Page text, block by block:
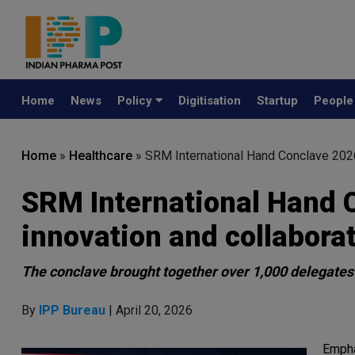
Home News Policy Digitisation Startup People
Home » Healthcare » SRM International Hand Conclave
SRM International Hand
innovation and
The conclave brought together over 1,000
By IPP Bureau | April 20, 2026